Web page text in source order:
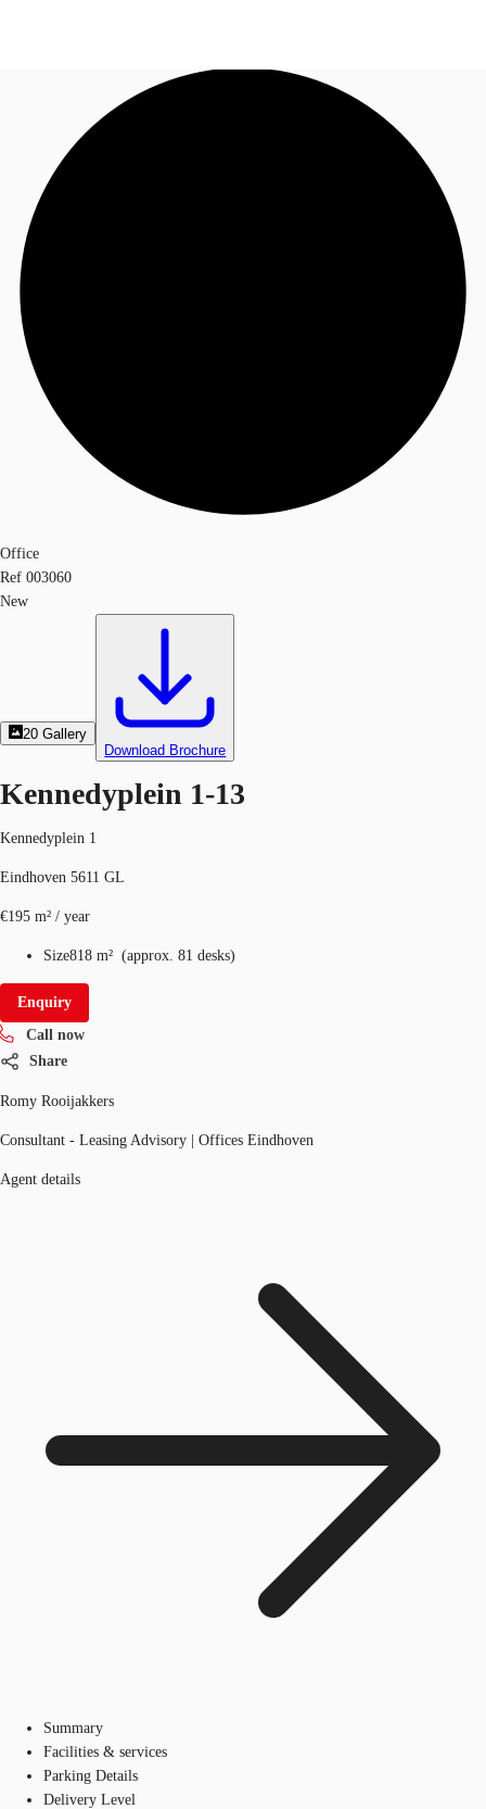
News and Research
Favourites
Call now
Office
Ref 003060
New
20 Gallery
Download Brochure
Kennedyplein 1-13
Kennedyplein 1
Eindhoven 5611 GL
€195 m² / year
Size818 m² (approx. 81 desks)
Enquiry
Call now
Share
Romy Rooijakkers
Consultant - Leasing Advisory | Offices Eindhoven
Agent details
Summary
Facilities & services
Parking Details
Delivery Level